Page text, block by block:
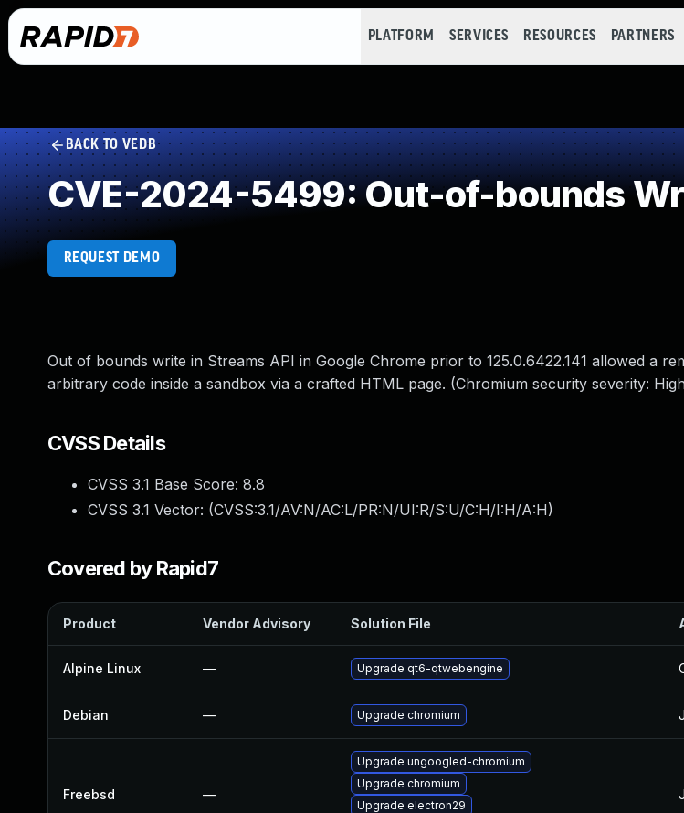
PLATFORM SERVICES RESOURCES PARTNERS
BACK TO VEDB
CVE-2024-5499: Out-of-bounds
REQUEST DEMO
Out of bounds write in Streams API in Google Chrome prior to 125.0.6422.141 allowed a
arbitrary code inside a sandbox via a crafted HTML page. (Chromium security severity:
CVSS Details
CVSS 3.1 Base Score: 8.8
CVSS 3.1 Vector: (CVSS:3.1/AV:N/AC:L/PR:N/UI:R/S:U/C:H/I:H/A:H)
Covered by Rapid7
Product Vendor Advisory Solution File
Alpine Linux — Upgrade qt6-qtwebengine
Debian — Upgrade chromium
Freebsd —
Upgrade ungoogled-chromium
Upgrade chromium
Upgrade electron29